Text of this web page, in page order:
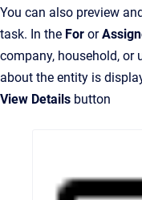
You can also preview
task. In the For or
company, household, or
about the entity is
View Details button